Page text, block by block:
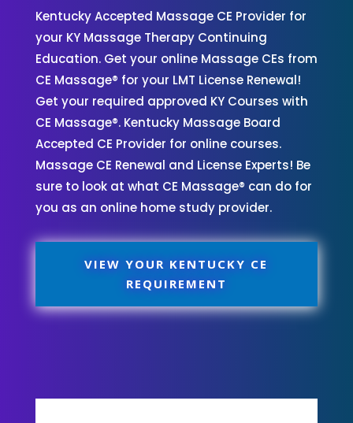
Kentucky Accepted Massage CE Provider for
your KY Massage Therapy Continuing
Education. Get your online Massage CEs from
CE Massage® for your LMT License Renewal!
Get your required approved KY Courses with
CE Massage®. Kentucky Massage Board
Accepted CE Provider for online courses.
Massage CE Renewal and License Experts! Be
sure to look at what CE Massage® can do for
you as an online home study provider.
VIEW YOUR KENTUCKY CE
REQUIREMENT